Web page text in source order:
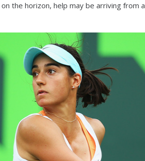
the horizon, help may be arriving from a